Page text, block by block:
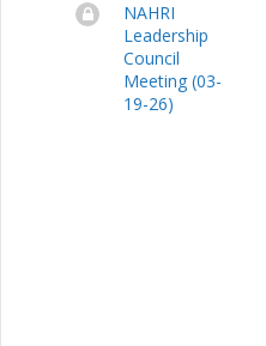
NAHRI
Leadership
Council
Meeting (03-
19-26)